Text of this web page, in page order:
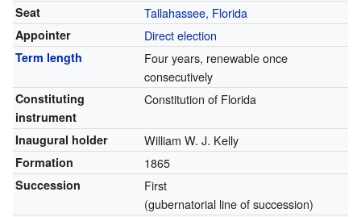
Seat Tallahassee, Florida
Appointer Direct election
Term length
Four years, renewable once
consecutively
Constituting
instrument
Constitution of Florida
Inaugural holder William W. J. Kelly
Formation 1865
Succession
First
(gubernatorial line of succession)